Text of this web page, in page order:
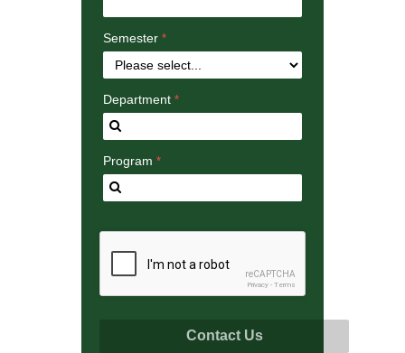
Semester
Department
Program
reCAPTCHA
Privacy - Terms